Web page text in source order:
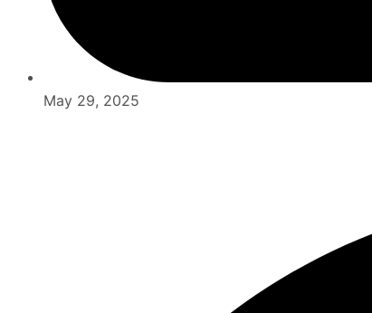
May 29, 2025